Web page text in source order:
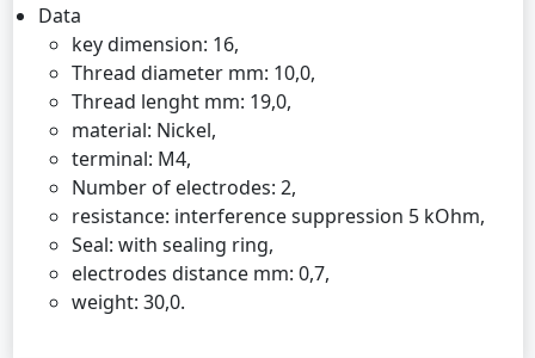
Data
key dimension: 16,
Thread diameter mm: 10,0,
Thread lenght mm: 19,0,
material: Nickel,
terminal: M4,
Number of electrodes: 2,
resistance: interference suppression 5 kOhm,
Seal: with sealing ring,
electrodes distance mm: 0,7,
weight: 30,0.